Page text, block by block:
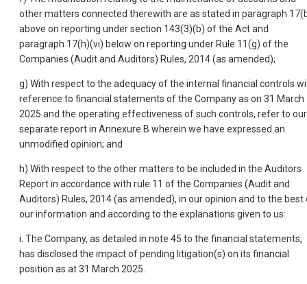
other matters connected therewith are as stated in paragraph
above on reporting under section 143(3)(b) of the Act and
paragraph 17(h)(vi) below on reporting under Rule 11(g) of the
Companies (Audit and Auditors) Rules, 2014 (as amended);
g) With respect to the adequacy of the internal financial controls
reference to financial statements of the Company as on 31 March
2025 and the operating effectiveness of such controls, refer to our
separate report in Annexure B wherein we have expressed an
unmodified opinion; and
h) With respect to the other matters to be included in the Auditors
Report in accordance with rule 11 of the Companies (Audit and
Auditors) Rules, 2014 (as amended), in our opinion and to the best
our information and according to the explanations given to us:
i. The Company, as detailed in note 45 to the financial statements,
has disclosed the impact of pending litigation(s) on its financial
position as at 31 March 2025.